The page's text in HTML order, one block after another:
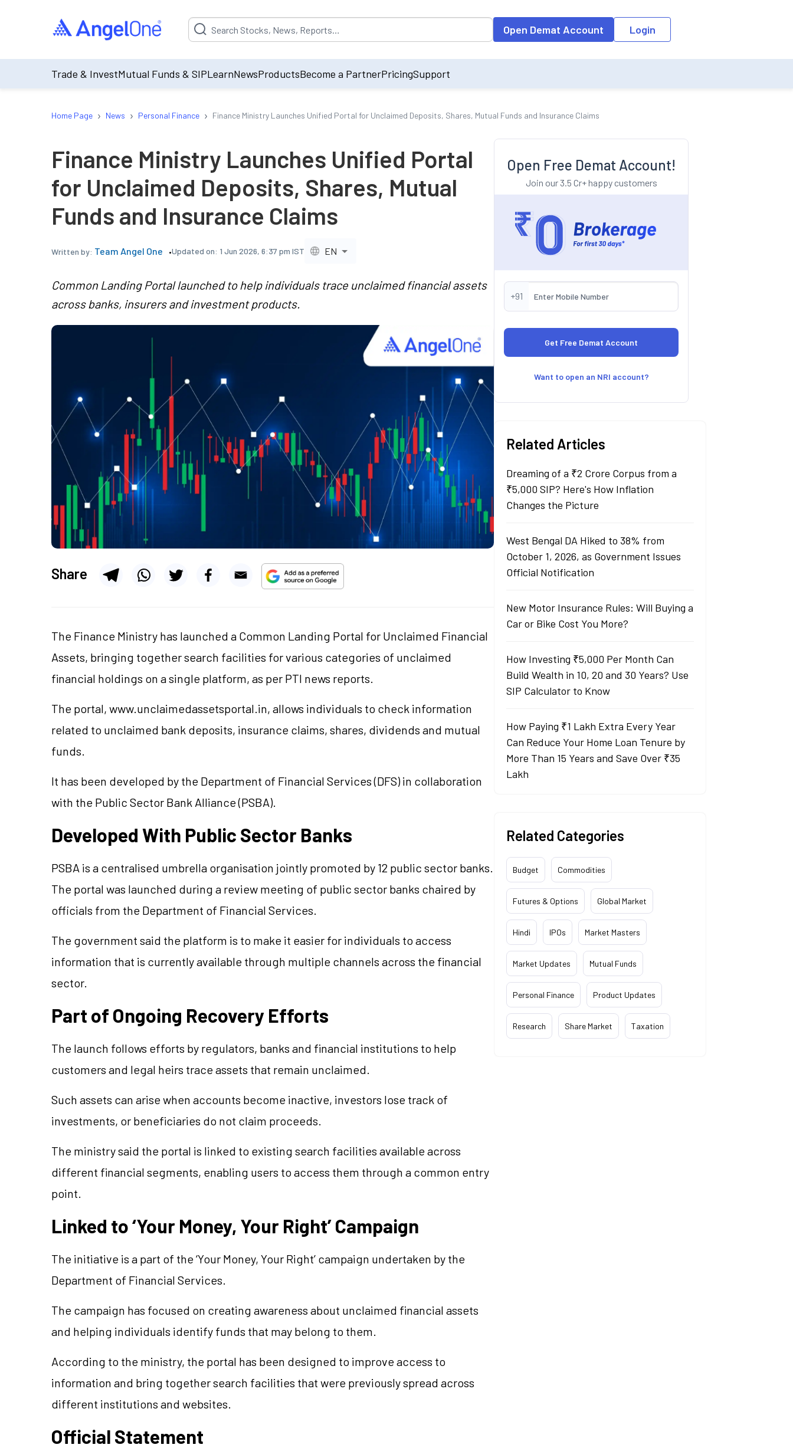
Suggestion will be populated by default on accessing the input field. On entering data into the input field, the suggestion list will be updated as per the
Open Demat Account Login
Trade & InvestMutual Funds & SIPLearnNewsProductsBecome a PartnerPricingSupport
Home Page › News › Personal Finance › Finance Ministry Launches Unified Portal for Unclaimed Deposits, Shares, Mutual Funds and Insurance Claims
Finance Ministry Launches Unified Portal
for Unclaimed Deposits, Shares, Mutual
Funds and Insurance Claims
Written by: Team Angel One Updated on: 1 Jun 2026, 6:37 pm IST EN
Common Landing Portal launched to help individuals trace unclaimed financial assets
across banks, insurers and investment products.
Share
The Finance Ministry has launched a Common Landing Portal for Unclaimed Financial
Assets, bringing together search facilities for various categories of unclaimed
financial holdings on a single platform, as per PTI news reports.
The portal, www.unclaimedassetsportal.in, allows individuals to check information
related to unclaimed bank deposits, insurance claims, shares, dividends and mutual
funds.
It has been developed by the Department of Financial Services (DFS) in collaboration
with the Public Sector Bank Alliance (PSBA).
Developed With Public Sector Banks
PSBA is a centralised umbrella organisation jointly promoted by 12 public sector banks.
The portal was launched during a review meeting of public sector banks chaired by
officials from the Department of Financial Services.
The government said the platform is to make it easier for individuals to access
information that is currently available through multiple channels across the financial
sector.
Part of Ongoing Recovery Efforts
The launch follows efforts by regulators, banks and financial institutions to help
customers and legal heirs trace assets that remain unclaimed.
Such assets can arise when accounts become inactive, investors lose track of
investments, or beneficiaries do not claim proceeds.
The ministry said the portal is linked to existing search facilities available across
different financial segments, enabling users to access them through a common entry
point.
Linked to ‘Your Money, Your Right’ Campaign
The initiative is a part of the ‘Your Money, Your Right’ campaign undertaken by the
Department of Financial Services.
The campaign has focused on creating awareness about unclaimed financial assets
and helping individuals identify funds that may belong to them.
According to the ministry, the portal has been designed to improve access to
information and bring together search facilities that were previously spread across
different institutions and websites.
Official Statement
Open Free Demat Account!
Join our 3.5 Cr+ happy customers
+91
Want to open an NRI account?
Related Articles
Dreaming of a ₹2 Crore Corpus from a
₹5,000 SIP? Here's How Inflation
Changes the Picture
West Bengal DA Hiked to 38% from
October 1, 2026, as Government Issues
Official Notification
New Motor Insurance Rules: Will Buying a
Car or Bike Cost You More?
How Investing ₹5,000 Per Month Can
Build Wealth in 10, 20 and 30 Years? Use
SIP Calculator to Know
How Paying ₹1 Lakh Extra Every Year
Can Reduce Your Home Loan Tenure by
More Than 15 Years and Save Over ₹35
Lakh
Related Categories
Budget Commodities
Futures & Options Global Market
Hindi IPOs Market Masters
Market Updates Mutual Funds
Personal Finance Product Updates
Research Share Market Taxation